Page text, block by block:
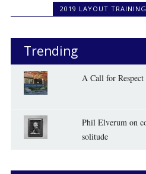
2019 LAYOUT TRAINING
Trending
A Call for
Phil Elverum on
solitude